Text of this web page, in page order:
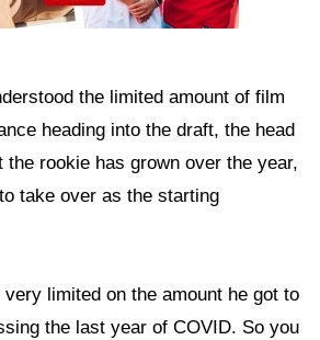
the limited amount of film
heading into the draft, the head
the rookie has grown over the year,
take over as the starting
limited on the amount he got to
the last year of COVID. So you